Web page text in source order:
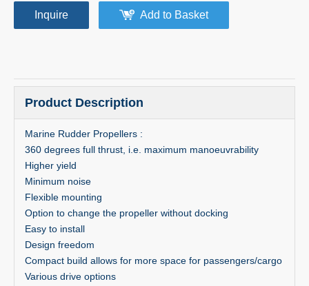
Inquire Add to Basket
Product Description
Marine Rudder Propellers :
360 degrees full thrust, i.e. maximum manoeuvrability
Higher yield
Minimum noise
Flexible mounting
Option to change the propeller without docking
Easy to install
Design freedom
Compact build allows for more space for passengers/cargo
Various drive options